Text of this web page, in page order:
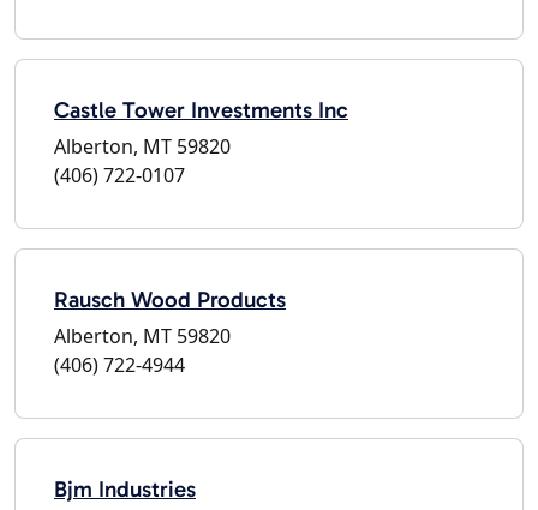
Castle Tower Investments Inc
Alberton, MT 59820
(406) 722-0107
Rausch Wood Products
Alberton, MT 59820
(406) 722-4944
Bjm Industries